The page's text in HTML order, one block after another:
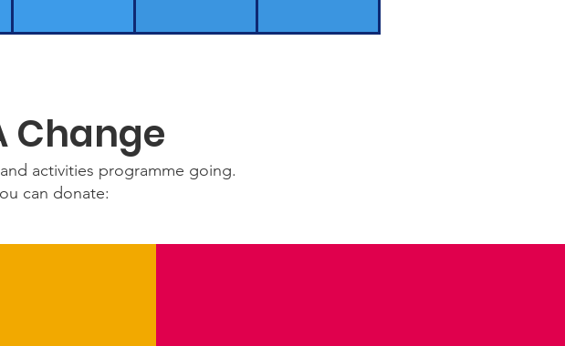
Change
activities programme going.
can donate: